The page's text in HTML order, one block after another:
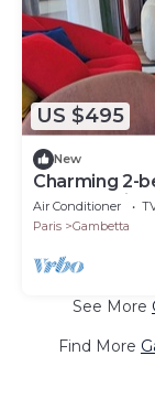
US $495
New
Charming 2-
Terrace ,
Air Conditioner
Paris
Gambetta
See More
Find More